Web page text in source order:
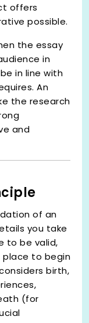
offers
possible.
the essay
in
in line with
An
the research
and
of an
you take
to be valid,
place to begin
birth,
(for